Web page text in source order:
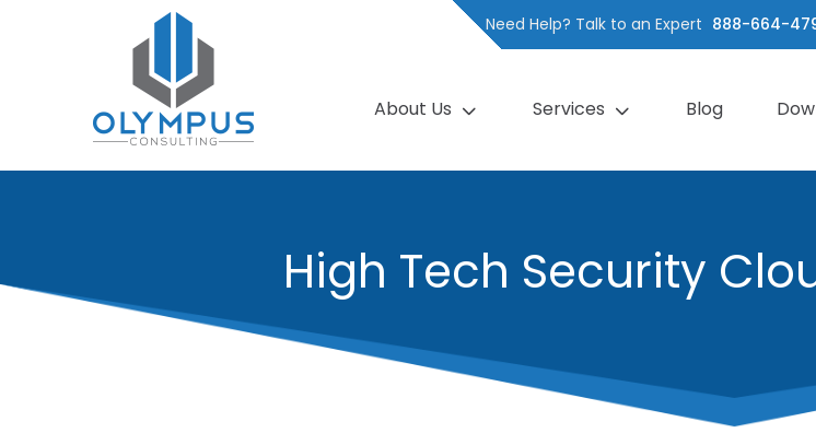
Need Help? Talk to an Expert 888-664-
About Us Services Blog
High Tech Security